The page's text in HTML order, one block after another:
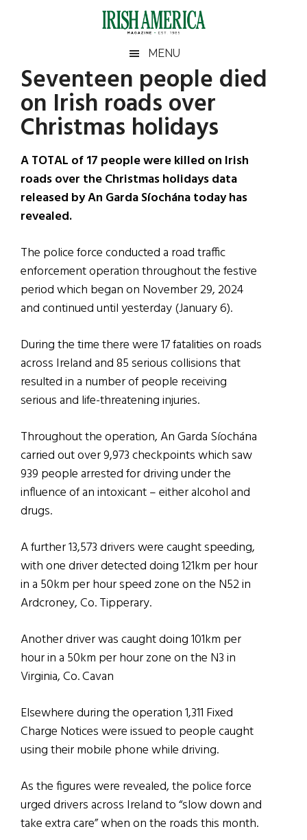
Irish
America
America
MENU
Seventeen people died
on Irish roads over
Christmas holidays
A TOTAL of 17 people were killed on Irish
roads over the Christmas holidays data
released by An Garda Síochána today has
revealed.
The police force conducted a road traffic
enforcement operation throughout the festive
period which began on November 29, 2024
and continued until yesterday (January 6).
During the time there were 17 fatalities on roads
across Ireland and 85 serious collisions that
resulted in a number of people receiving
serious and life-threatening injuries.
Throughout the operation, An Garda Síochána
carried out over 9,973 checkpoints which saw
939 people arrested for driving under the
influence of an intoxicant – either alcohol and
drugs.
A further 13,573 drivers were caught speeding,
with one driver detected doing 121km per hour
in a 50km per hour speed zone on the N52 in
Ardcroney, Co. Tipperary.
Another driver was caught doing 101km per
hour in a 50km per hour zone on the N3 in
Virginia, Co. Cavan
Elsewhere during the operation 1,311 Fixed
Charge Notices were issued to people caught
using their mobile phone while driving.
As the figures were revealed, the police force
urged drivers across Ireland to “slow down and
take extra care” when on the roads this month.
Primary
Sidebar